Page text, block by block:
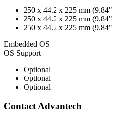
250 x 44.2 x 225 mm
250 x 44.2 x 225 mm
250 x 44.2 x 225 mm
Embedded OS
OS Support
Optional
Optional
Optional
Contact Advantech